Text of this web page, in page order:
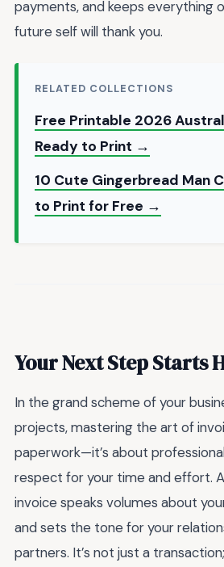
payments, and keeps everything
future self will thank you.
RELATED COLLECTIONS
Free Printable 2026
Ready to Print →
10 Cute Gingerbread Man
to Print for Free →
Your Next Step Starts
In the grand scheme of your
projects, mastering the art of
paperwork—it’s about
respect for your time and effort.
invoice speaks volumes about
and sets the tone for your
partners. It’s not just a